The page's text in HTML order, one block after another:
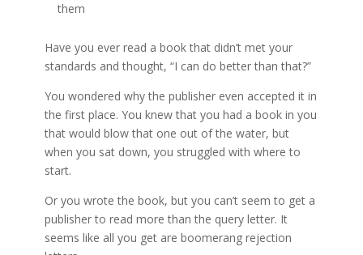
them
Have you ever read a book that didn’t met your
standards and thought, “I can do better than that?”
You wondered why the publisher even accepted it in
the first place. You knew that you had a book in you
that would blow that one out of the water, but
when you sat down, you struggled with where to
start.
Or you wrote the book, but you can’t seem to get a
publisher to read more than the query letter. It
seems like all you get are boomerang rejection